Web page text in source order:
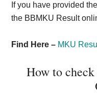
If you have provided
the BBMKU Result
Find Here – MKU
How to